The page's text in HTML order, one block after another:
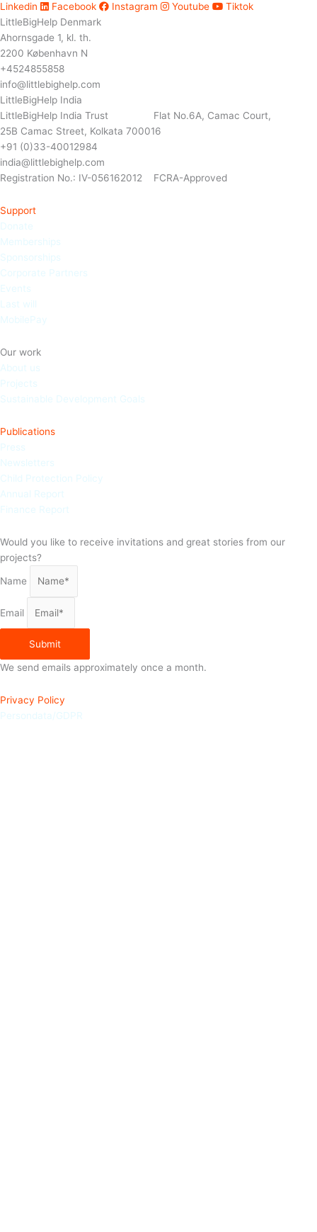
Linkedin
Facebook Instagram Youtube
Tiktok
LittleBigHelp Denmark
Ahornsgade 1, kl. th.
2200 København N
+4524855858
info@littlebighelp.com
LittleBigHelp India
LittleBigHelp India Trust Flat No.6A, Camac Court,
25B Camac Street, Kolkata 700016
+91 (0)33-40012984
india@littlebighelp.com
Registration No.: IV-056162012 FCRA-Approved
Support
Donate
Memberships
Sponsorships
Corporate Partners
Events
Last will
MobilePay
Our work
About us
Projects
Sustainable Development Goals
Publications
Press
Newsletters
Child Protection Policy
Annual Report
Finance Report
Would you like to receive invitations and great stories from our
projects?
Name
Email
Submit
We send emails approximately once a month.
Privacy Policy
Persondata/GDPR